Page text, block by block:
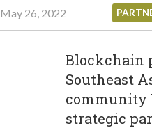
May 26, 2022
Blockchain
Southeast
community
strategic